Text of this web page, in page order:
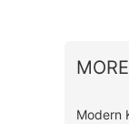
Modern